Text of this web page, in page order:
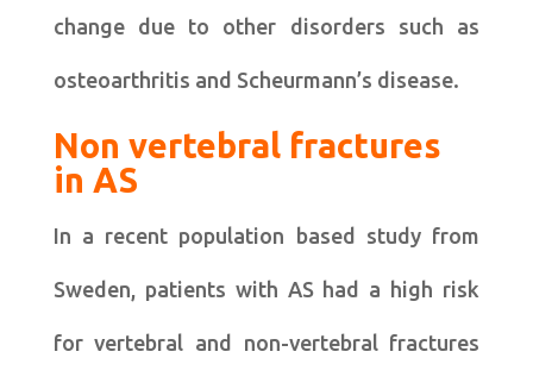
change due to other disorders such as
osteoarthritis and Scheurmann’s disease.
Non vertebral fractures
in AS
In a recent population based study from
Sweden, patients with AS had a high risk
for vertebral and non-vertebral fractures